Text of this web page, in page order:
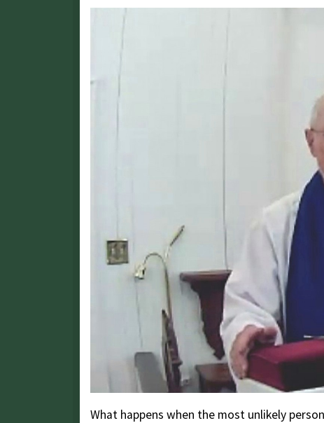
What happens when the most unlikely